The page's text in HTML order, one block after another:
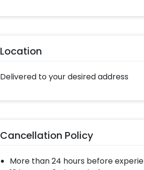
Location
Delivered to your desired address
Cancellation Policy
More than 24 hours before